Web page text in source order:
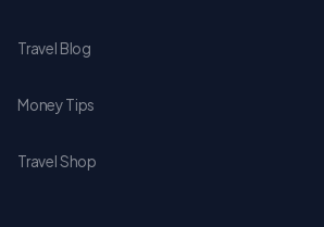
Travel Blog
Money Tips
Travel Shop